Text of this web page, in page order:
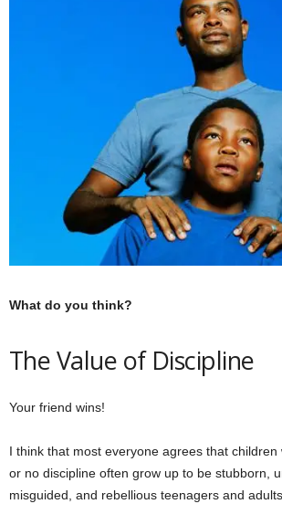
What do you think?
The Value of Discipline
Your friend wins!
I think that most everyone agrees that
or no discipline often grow up to be stubborn,
misguided, and rebellious teenagers and adults.